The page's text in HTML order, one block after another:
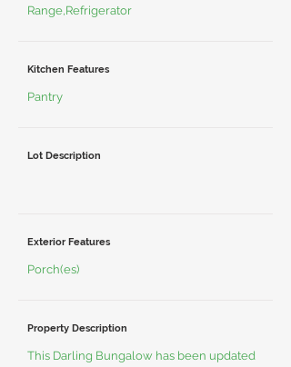
Range,Refrigerator
Kitchen Features
Pantry
Lot Description
Exterior Features
Porch(es)
Property Description
This Darling Bungalow has been updated